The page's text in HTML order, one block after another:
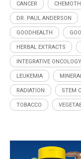
CANCER
DR. PAUL ANDERSON
GOODHEALTH
HERBAL EXTRACTS
INTEGRATIVE ONCOLOGY
LEUKEMIA
RADIATION STEM
TOBACCO